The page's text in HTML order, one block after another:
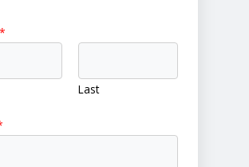
*
Last